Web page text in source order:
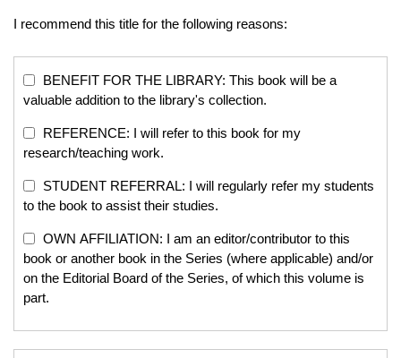
I recommend this title for the following reasons:
BENEFIT FOR THE LIBRARY: This book will be a
valuable addition to the library's collection.
REFERENCE: I will refer to this book for my
research/teaching work.
STUDENT REFERRAL: I will regularly refer my students
to the book to assist their studies.
OWN AFFILIATION: I am an editor/contributor to this
book or another book in the Series (where applicable) and/or
on the Editorial Board of the Series, of which this volume is
part.